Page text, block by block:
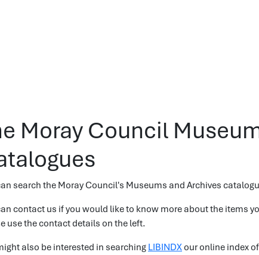
Moray Council
search the Moray Council's Museums and Archives
contact us if you would like to know more about the items
use the contact details on the left.
also be interested in searching LIBINDXour online index